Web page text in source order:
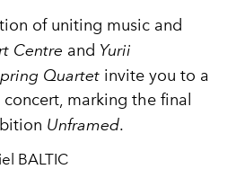
of uniting music and
Centre and Yurii
Quartet invite you to a
marking the final
Unframed.
BALTIC